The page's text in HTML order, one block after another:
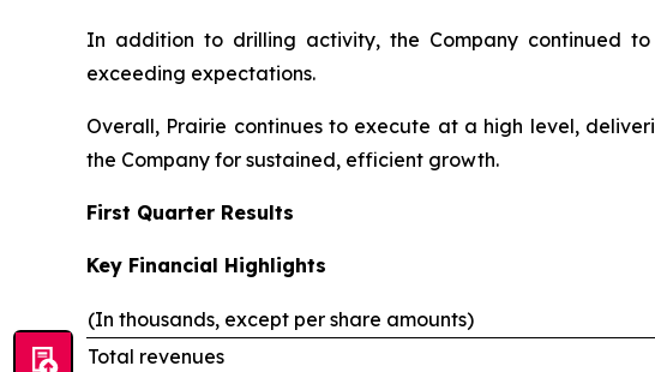
In addition to drilling activity, the Company continued
exceeding expectations.
Overall, Prairie continues to execute at a high level,
the Company for sustained, efficient growth.
First Quarter Results
Key Financial Highlights
(In thousands, except per share amounts)
Total revenues